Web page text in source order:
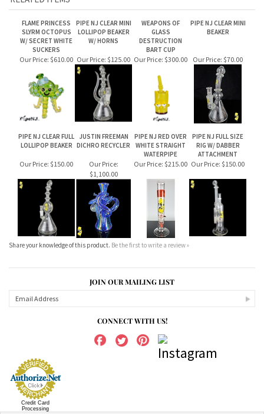
W/ SECRET WHITE
SUCKERS
W/ HORNS
DESTRUCTION
BART CUP
Our Price:$610.00 Our Price:$125.00 Our Price:$300.00
PIPE NJ CLEAR FULL
JUSTIN FREEMAN
PIPE NJ RED OVER
WATERPIPE
PIPE NJ FULL SIZE
ATTACHMENT
Our Price: $150.00
Our Price:
Our Price: $215.00 Our Price:$150.00
Share your knowledge of this product.Be the first to write a review »
Credit Card
Processing
ABOUT US